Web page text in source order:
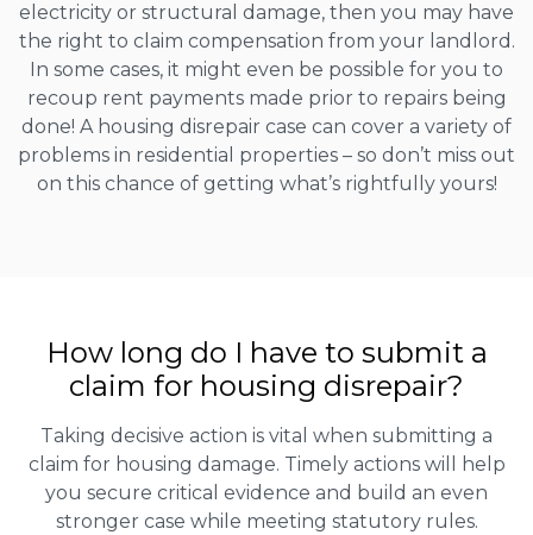
electricity or structural damage, then you may have
the right to claim compensation from your landlord.
In some cases, it might even be possible for you to
recoup rent payments made prior to repairs being
done! A housing disrepair case can cover a variety of
problems in residential properties – so don’t miss out
on this chance of getting what’s rightfully yours!
How long do I have to submit a
claim for housing disrepair?
Taking decisive action is vital when submitting a
claim for housing damage. Timely actions will help
you secure critical evidence and build an even
stronger case while meeting statutory rules.